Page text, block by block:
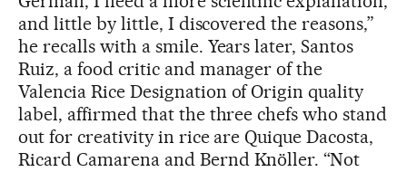
and little by little, I discovered the reasons,”
he recalls with a smile. Years later, Santos
Ruiz, a food critic and manager of the
Valencia Rice Designation of Origin quality
label, affirmed that the three chefs who stand
out for creativity in rice are Quique Dacosta,
Ricard Camarena and Bernd Knöller. “Not